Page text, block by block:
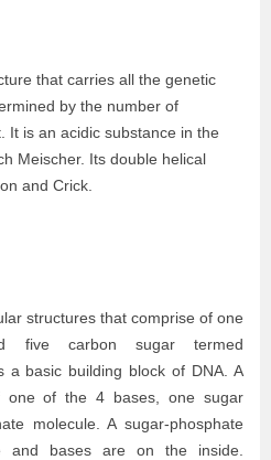
that carries all the genetic
by the number of
It is an acidic substance in the
Meischer. Its double helical
and Crick.
structures that comprise of one
five carbon sugar termed
a basic building block of DNA. A
one of the 4 bases, one sugar
molecule. A sugar-phosphate
and bases are on the inside.